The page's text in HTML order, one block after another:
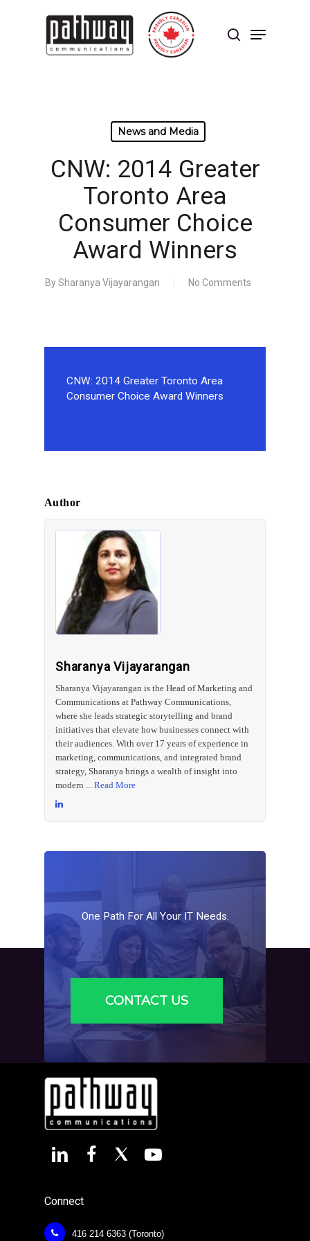
search
Menu
News and Media
CNW: 2014 Greater
Toronto Area
Consumer Choice
Award Winners
BySharanya Vijayarangan No Comments
CNW: 2014 Greater Toronto Area
Consumer Choice Award Winners
Author
Sharanya Vijayarangan
Sharanya Vijayarangan is the Head of Marketing and
Communications at Pathway Communications,
where she leads strategic storytelling and brand
initiatives that elevate how businesses connect with
their audiences. With over 17 years of experience in
marketing, communications, and integrated brand
strategy, Sharanya brings a wealth of insight into
modern ... Read More
One Path For All Your IT Needs.
CONTACT US
Connect
416 214 6363 (Toronto)